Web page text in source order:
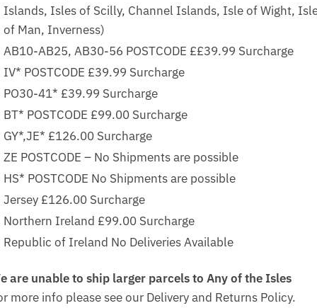
Islands, Isles of Scilly, Channel Islands, Isle of Wight,
of Man, Inverness)
AB10-AB25, AB30-56 POSTCODE ££39.99 Surcharge
IV* POSTCODE £39.99 Surcharge
PO30-41* £39.99 Surcharge
BT* POSTCODE £99.00 Surcharge
GY*,JE* £126.00 Surcharge
ZE POSTCODE – No Shipments are possible
HS* POSTCODE No Shipments are possible
Jersey £126.00 Surcharge
Northern Ireland £99.00 Surcharge
Republic of Ireland No Deliveries Available
are unable to ship larger parcels to Any of the Isles
more info please see our Delivery and Returns Policy.